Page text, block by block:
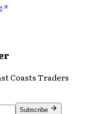
Coasts Traders
Subscribe